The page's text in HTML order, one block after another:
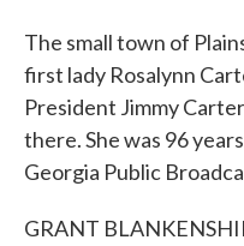
The small town of
first lady Rosalynn
President Jimmy
there. She was 96
Georgia Public
GRANT